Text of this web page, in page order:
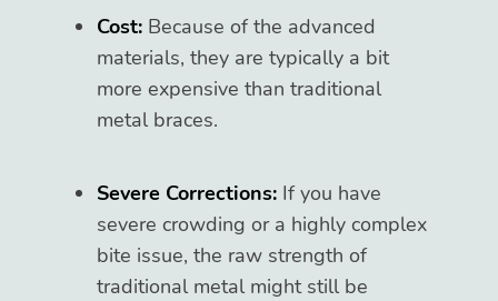
Cost: Because of the advanced
materials, they are typically a bit
more expensive than traditional
metal braces.
Severe Corrections: If you have
severe crowding or a highly complex
bite issue, the raw strength of
traditional metal might still be